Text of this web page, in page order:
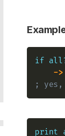
if
->
;
print